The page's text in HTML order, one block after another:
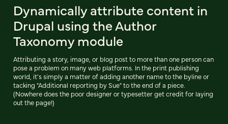
Dynamically attribute content in
Drupal using the Author
Taxonomy module
Attributing a story, image, or blog post to more than one person can
pose a problem on many web platforms. In the print publishing
world, it's simply a matter of adding another name to the byline or
tacking "Additional reporting by Sue" to the end of a piece.
(Nowhere does the poor designer or typesetter get credit for laying
out the page!)